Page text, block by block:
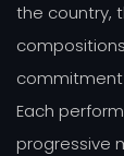
the country,
Each
progressive